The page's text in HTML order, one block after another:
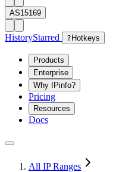
AS15169
HistoryStarred ? Hotkeys
Products
Enterprise
Why IPinfo?
Pricing
Resources
Docs
All IP Ranges